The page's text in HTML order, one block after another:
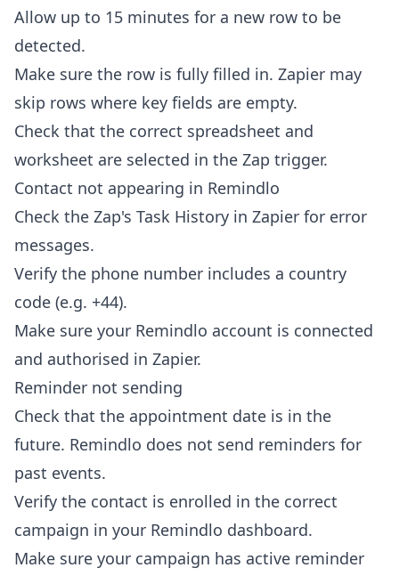
Allow up to 15 minutes for a new row to be
detected.
Make sure the row is fully filled in. Zapier may
skip rows where key fields are empty.
Check that the correct spreadsheet and
worksheet are selected in the Zap trigger.
Contact not appearing in Remindlo
Check the Zap's Task History in Zapier for error
messages.
Verify the phone number includes a country
code (e.g. +44).
Make sure your Remindlo account is connected
and authorised in Zapier.
Reminder not sending
Check that the appointment date is in the
future. Remindlo does not send reminders for
past events.
Verify the contact is enrolled in the correct
campaign in your Remindlo dashboard.
Make sure your campaign has active reminder